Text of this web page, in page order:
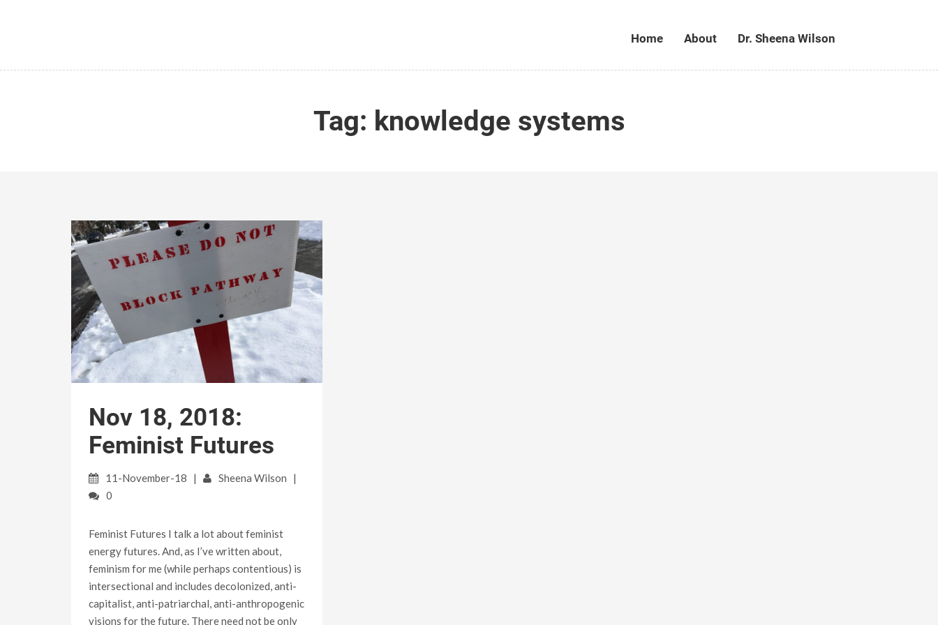
Home About Dr. Sheena Wilson
Tag: knowledge systems
Nov 18, 2018:
Feminist Futures
11-November-18
Sheena Wilson
0
Feminist Futures I talk a lot about feminist
energy futures. And, as I’ve written about,
feminism for me (while perhaps contentious) is
intersectional and includes decolonized, anti-
capitalist, anti-patriarchal, anti-anthropogenic
visions for the future. There need not be only